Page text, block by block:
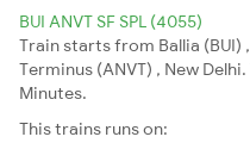
BUI ANVT SF SPL (4055)
Train starts from Ballia (BUI)
Terminus (ANVT) , New
Minutes.
This trains runs on: